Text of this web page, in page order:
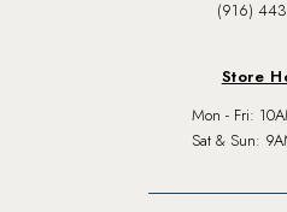
(916)
Store
Mon - Fri:
Sat & Sun: